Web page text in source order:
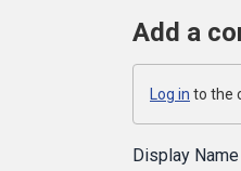
Add a
Log in to the
Display Name